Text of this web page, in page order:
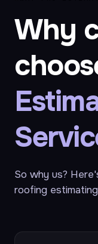
Why
So why us?
roofing